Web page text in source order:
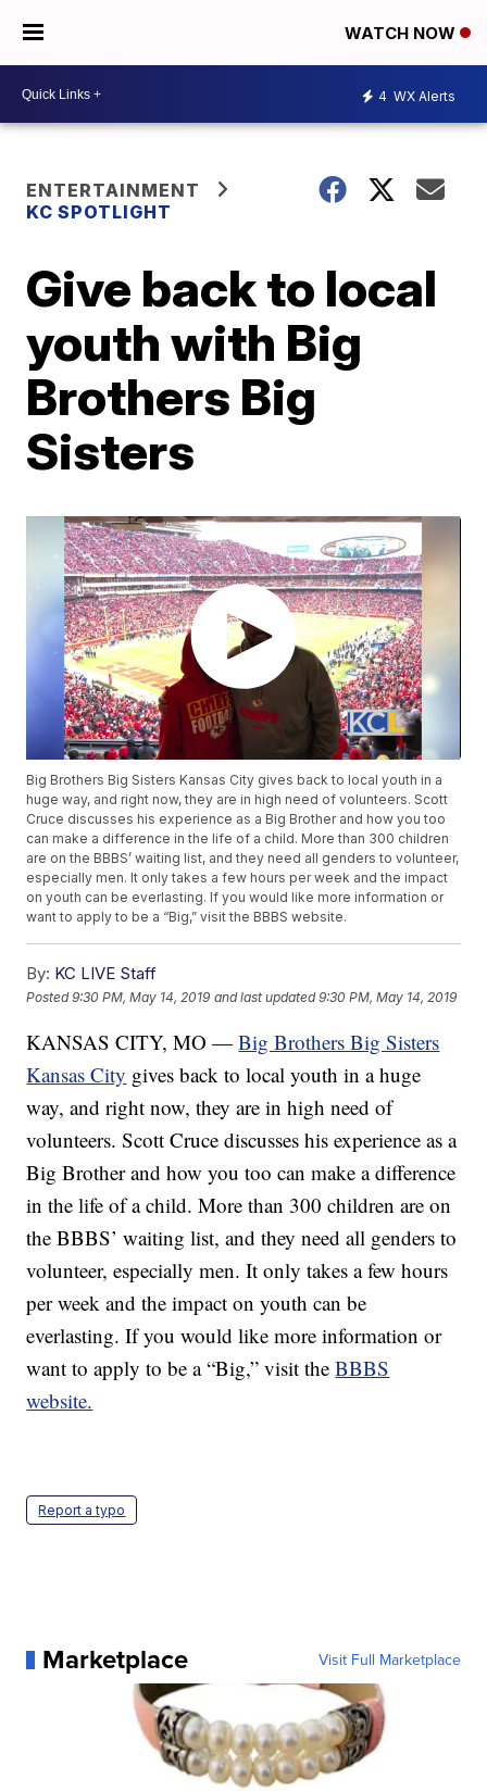
WATCH NOW
4 WX Alerts
ENTERTAINMENT
KC SPOTLIGHT
Give back to local
youth with Big
Brothers Big
Sisters
Big Brothers Big Sisters Kansas City gives back to local youth in a
huge way, and right now, they are in high need of volunteers. Scott
Cruce discusses his experience as a Big Brother and how you too
can make a difference in the life of a child. More than 300 children
are on the BBBS’ waiting list, and they need all genders to volunteer,
especially men. It only takes a few hours per week and the impact
on youth can be everlasting. If you would like more information or
want to apply to be a “Big,” visit the BBBS website.
By: KC LIVE Staff
Posted9:30 PM, May 14, 2019 and last updated 9:30 PM, May 14, 2019
KANSAS CITY, MO —Big Brothers Big Sisters
Kansas City gives back to local youth in a huge
way, and right now, they are in high need of
volunteers. Scott Cruce discusses his experience as a
Big Brother and how you too can make a difference
in the life of a child. More than 300 children are on
the BBBS’ waiting list, and they need all genders to
volunteer, especially men. It only takes a few hours
per week and the impact on youth can be
everlasting. If you would like more information or
want to apply to be a “Big,” visit theBBBS
website.
Report a typo
Marketplace Visit Full Marketplace